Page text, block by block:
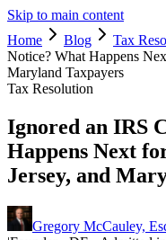
Skip to main content
Home
Blog Tax
Notice? What Happens
Maryland Taxpayers
Tax Resolution
Ignored an IRS
Happens Next
Jersey, and
Gregory McCauley,